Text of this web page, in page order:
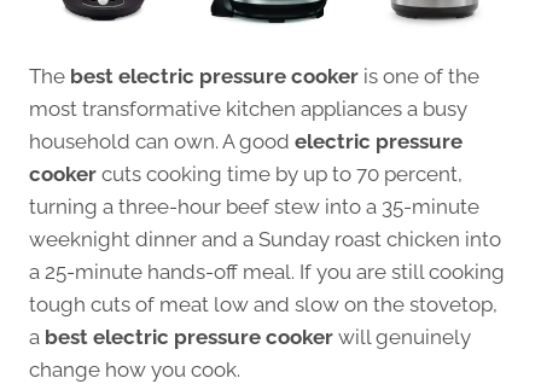
The best electric pressure cooker is one of the
most transformative kitchen appliances a busy
household can own. A good electric pressure
cooker cuts cooking time by up to 70 percent,
turning a three-hour beef stew into a 35-minute
weeknight dinner and a Sunday roast chicken into
a 25-minute hands-off meal. If you are still cooking
tough cuts of meat low and slow on the stovetop,
a best electric pressure cooker will genuinely
change how you cook.